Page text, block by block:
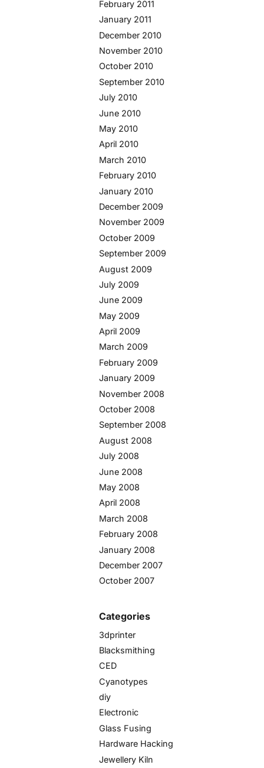
February 2011
January 2011
December 2010
November 2010
October 2010
September 2010
July 2010
June 2010
May 2010
April 2010
March 2010
February 2010
January 2010
December 2009
November 2009
October 2009
September 2009
August 2009
July 2009
June 2009
May 2009
April 2009
March 2009
February 2009
January 2009
November 2008
October 2008
September 2008
August 2008
July 2008
June 2008
May 2008
April 2008
March 2008
February 2008
January 2008
December 2007
October 2007
Categories
3dprinter
Blacksmithing
CED
Cyanotypes
diy
Electronic
Glass Fusing
Hardware Hacking
Jewellery Kiln